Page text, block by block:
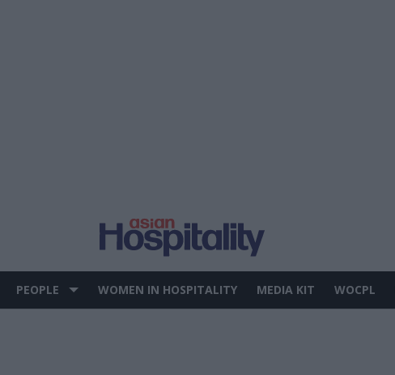
PEOPLE WOMEN IN HOSPITALITY MEDIA KIT WOCPL